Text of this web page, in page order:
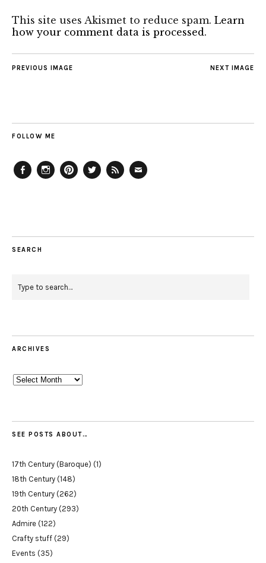
This site uses Akismet to reduce spam. Learn
how your comment data is processed.
NEXT IMAGE
PREVIOUS IMAGE
FOLLOW ME
SEARCH
ARCHIVES
Archives
SEE POSTS ABOUT…
17th Century (Baroque) (1)
18th Century (148)
19th Century (262)
20th Century (293)
Admire (122)
Crafty stuff (29)
Events (35)